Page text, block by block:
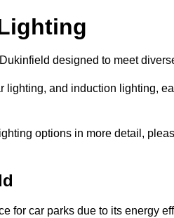
designed to meet
and induction lighting,
options in more detail,
for car parks due to its energy